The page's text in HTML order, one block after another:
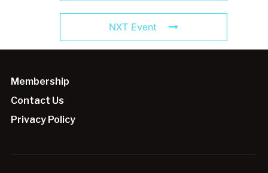
NXT Event
Membership
Contact Us
Privacy Policy